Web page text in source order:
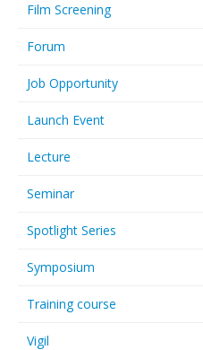
Film Screening
Forum
Job Opportunity
Launch Event
Lecture
Seminar
Spotlight Series
Symposium
Training course
Vigil